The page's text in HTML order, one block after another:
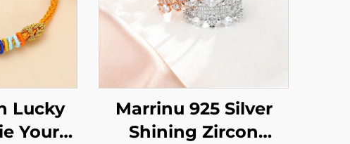
Lucky
Your
Marrinu 925 Silver
Shining Zircon